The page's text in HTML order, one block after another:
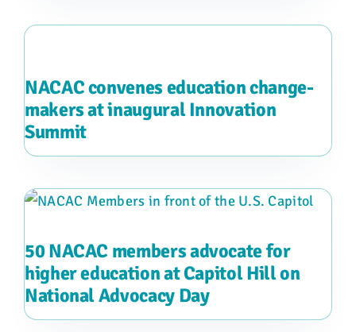
NACAC convenes education change-
makers at inaugural Innovation
Summit
50 NACAC members advocate for
higher education at Capitol Hill on
National Advocacy Day